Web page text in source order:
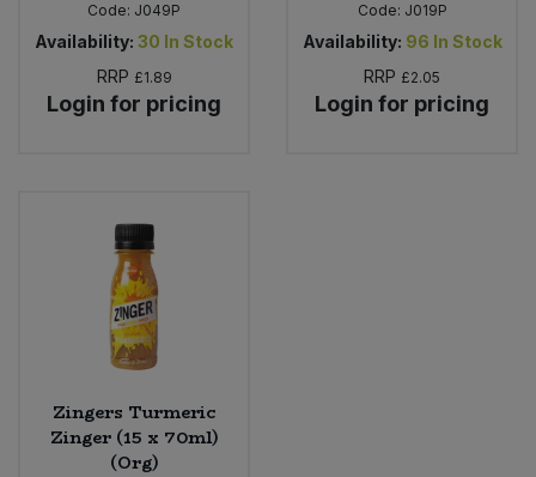
Code: J049P
Availability: 30 In Stock
RRP £1.89
Login for pricing
Code: J019P
Availability: 96 In Stock
RRP £2.05
Login for pricing
Zingers Turmeric
Zinger (15 x 70ml)
(Org)